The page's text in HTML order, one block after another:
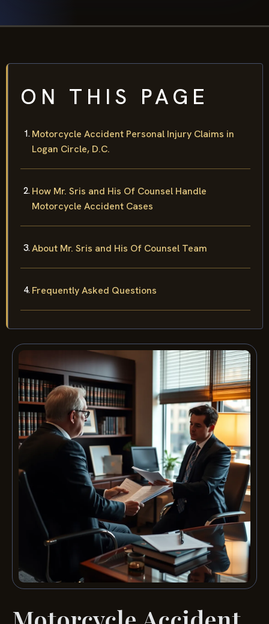
ON THIS PAGE
Motorcycle Accident Personal Injury Claims in
Logan Circle, D.C.
How Mr. Sris and His Of Counsel Handle
Motorcycle Accident Cases
About Mr. Sris and His Of Counsel Team
Frequently Asked Questions